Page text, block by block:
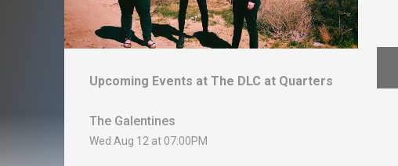
Upcoming Events at The DLC at Quarters
The Galentines
Wed Aug 12 at 07:00PM